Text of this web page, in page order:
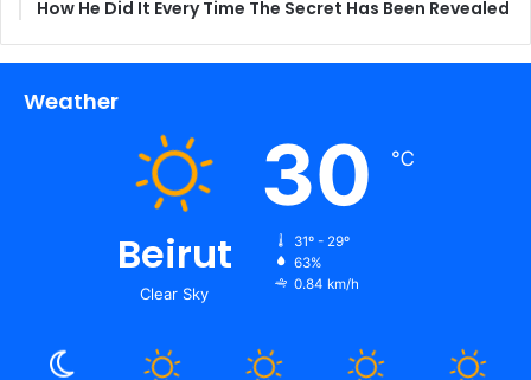
How He Did It Every Time The Secret Has Been Revealed
Weather
Beirut
Clear Sky
30 ℃
31º - 29º
63%
0.84 km/h